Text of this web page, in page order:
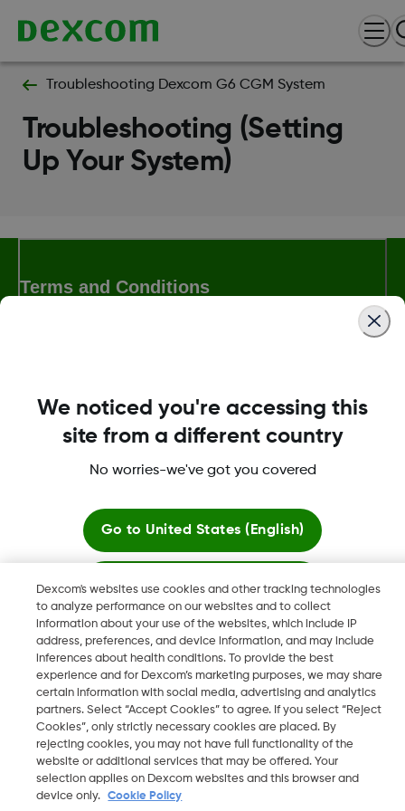
Troubleshooting Dexcom G6 CGM System
Troubleshooting (Setting
Up Your System)
Terms and Conditions
Dexcom, Dexcom Clarity, Dexcom Follow, Dexcom One,
in the U.S. and may be in other countries.
2026 Dexcom, Inc. All rights reserved.
LB
Change region
Dexcom's websites use cookies and other tracking technologies
to analyze performance on our websites and to collect
information about your use of the websites, which include IP
address, preferences, and device information, and may include
inferences about health conditions. To provide the best
experience and for Dexcom’s marketing purposes, we may share
certain information with social media, advertising and analytics
partners. Select “Accept Cookies” to agree. If you select “Reject
Cookies”, only strictly necessary cookies are placed. By
rejecting cookies, you may not have full functionality of the
website or additional services that may be offered. Your
selection applies on Dexcom websites and this browser and
device only.
Cookie Policy
We noticed you're accessing this
site from a different country
No worries-we've got you covered
Go to United States (English)
Stay here
View global websites